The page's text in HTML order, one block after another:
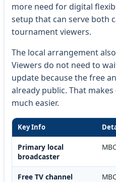
more need for digital
setup that can serve both
tournament viewers.
The local arrangement
Viewers do not need to
update because the free
already public. That
much easier.
Key Info
Primary local
broadcaster
MBC
Free TV channel